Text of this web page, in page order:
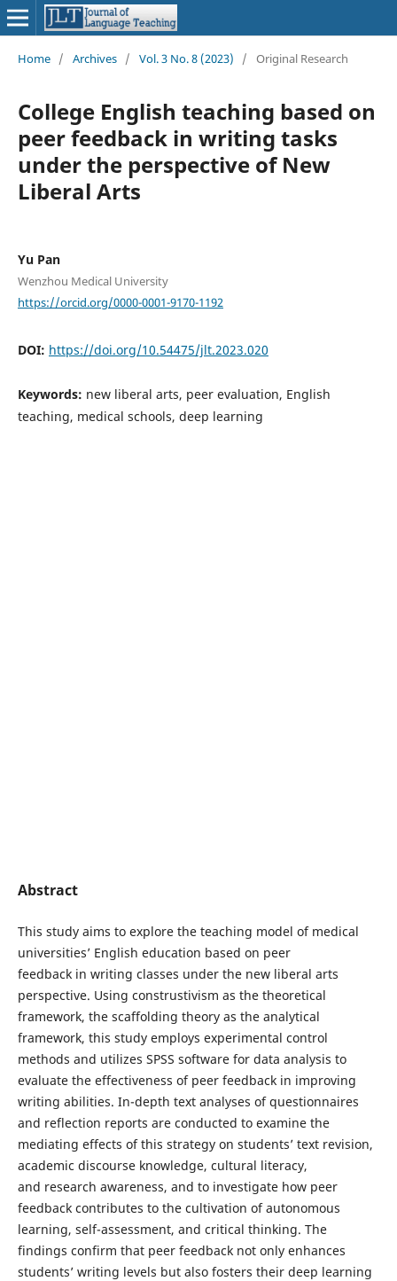
Home / Archives / Vol. 3 No. 8 (2023) / Original Research
College English teaching based on
peer feedback in writing tasks
under the perspective of New
Liberal Arts
Yu Pan
Wenzhou Medical University
https://orcid.org/0000-0001-9170-1192
DOI: https://doi.org/10.54475/jlt.2023.020
Keywords: new liberal arts, peer evaluation, English
teaching, medical schools, deep learning
Abstract
This study aims to explore the teaching model of medical
universities’ English education based on peer
feedback in writing classes under the new liberal arts
perspective. Using construstivism as the theoretical
framework, the scaffolding theory as the analytical
framework, this study employs experimental control
methods and utilizes SPSS software for data analysis to
evaluate the effectiveness of peer feedback in improving
writing abilities. In-depth text analyses of questionnaires
and reflection reports are conducted to examine the
mediating effects of this strategy on students’ text revision,
academic discourse knowledge, cultural literacy,
and research awareness, and to investigate how peer
feedback contributes to the cultivation of autonomous
learning, self-assessment, and critical thinking. The
findings confirm that peer feedback not only enhances
students’ writing levels but also fosters their deep learning